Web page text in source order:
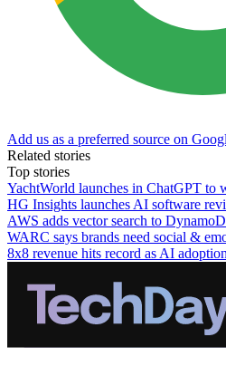
Add us as a preferred source on
Related stories
Top stories
YachtWorld launches in ChatGPT to
HG Insights launches AI software
AWS adds vector search to
WARC says brands need social &
8x8 revenue hits record as AI